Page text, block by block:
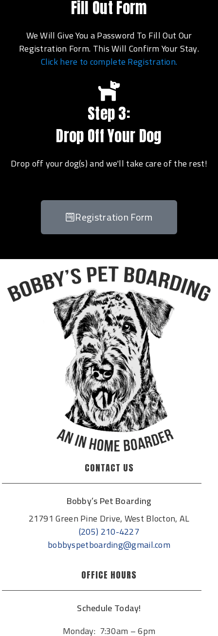
Fill Out Form
We Will Give You a Password To Fill Out Our
Registration Form. This Will Confirm Your Stay.
Click here to complete Registration.
Step 3:
Drop Off Your Dog
Drop off your dog(s) and we'll take care of the rest!
Registration Form
CONTACT US
Bobby’s Pet Boarding
21791 Green Pine Drive, West Blocton, AL
(205) 210-4227
bobbyspetboarding@gmail.com
OFFICE HOURS
Schedule Today!
Monday: 7:30am – 6pm